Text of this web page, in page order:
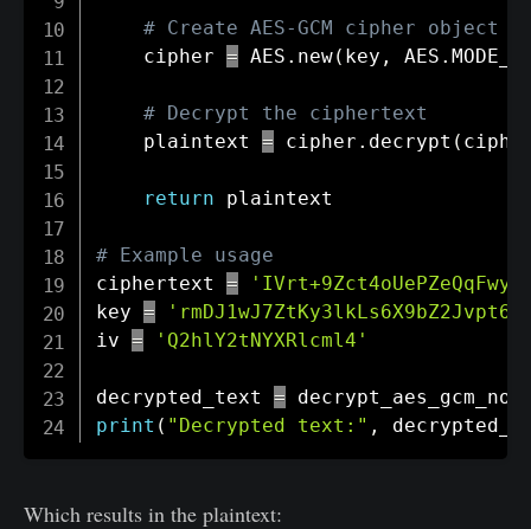
# Create AES-GCM cipher object
    cipher
= AES . new( key , AES .
# Decrypt the ciphertext
    plaintext
= cipher . decrypt (
return plaintext
# Example usage
ciphertext =
key =
iv = 'Q2hlY2tNYXRlcml4'
decrypted_text =
print ( "Decrypted text:" ,
Which results in the plaintext: